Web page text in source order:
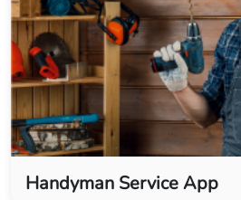
Handyman Service App